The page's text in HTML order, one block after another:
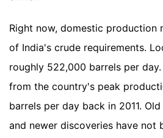
Right now, domestic production
of India's crude requirements.
roughly 522,000 barrels per
from the country's peak
barrels per day back in 2011.
and newer discoveries have not